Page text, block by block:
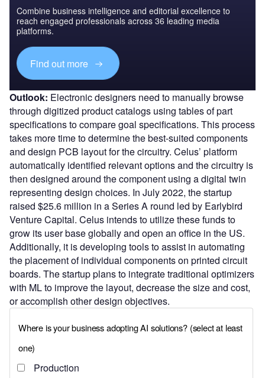
Combine business intelligence and editorial excellence to
reach engaged professionals across 36 leading media
platforms.
Find out more
Outlook: Electronic designers need to manually browse
through digitized product catalogs using tables of part
specifications to compare goal specifications. This process
takes more time to determine the best-suited components
and design PCB layout for the circuitry. Celus’ platform
automatically identified relevant options and the circuitry is
then designed around the component using a digital twin
representing design choices. In July 2022, the startup
raised $25.6 million in a Series A round led by Earlybird
Venture Capital. Celus intends to utilize these funds to
grow its user base globally and open an office in the US.
Additionally, it is developing tools to assist in automating
the placement of individual components on printed circuit
boards. The startup plans to integrate traditional optimizers
with ML to improve the layout, decrease the size and cost,
or accomplish other design objectives.